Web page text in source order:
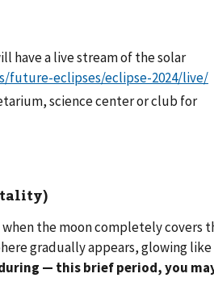
have a live stream of the solar
future-eclipses/eclipse-2024/live/
science center or club for
the moon completely covers
gradually appears, glowing
— this brief period, you